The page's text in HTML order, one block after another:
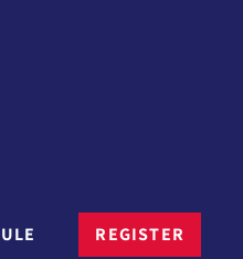
REGISTER